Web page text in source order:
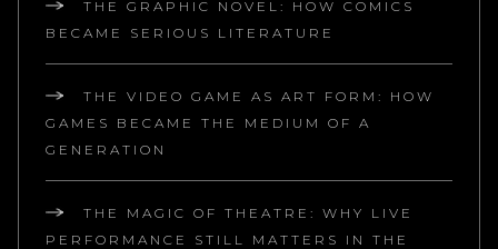
THE GRAPHIC NOVEL: HOW COMICS
BECAME SERIOUS LITERATURE
THE VIDEO GAME AS ART FORM: HOW
GAMES BECAME THE MEDIUM OF A
GENERATION
THE MAGIC OF THEATRE: WHY LIVE
PERFORMANCE STILL MATTERS IN THE